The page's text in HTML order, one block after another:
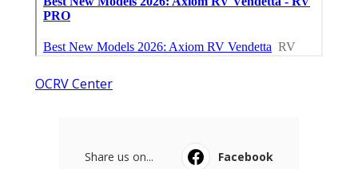
OCRV Center
Share us on...
Facebook